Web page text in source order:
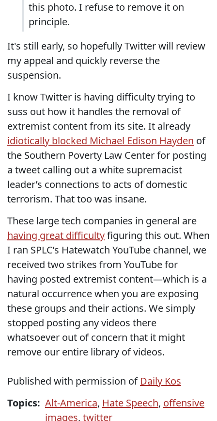
this photo. I refuse to remove it on
principle.
It's still early, so hopefully Twitter will review
my appeal and quickly reverse the
suspension.
I know Twitter is having difficulty trying to
suss out how it handles the removal of
extremist content from its site. It already
idiotically blocked Michael Edison Hayden of
the Southern Poverty Law Center for posting
a tweet calling out a white supremacist
leader’s connections to acts of domestic
terrorism. That too was insane.
These large tech companies in general are
having great difficultyfiguring this out. When
I ran SPLC’s Hatewatch YouTube channel, we
received two strikes from YouTube for
having posted extremist content—which is a
natural occurrence when you are exposing
these groups and their actions. We simply
stopped posting any videos there
whatsoever out of concern that it might
remove our entire library of videos.
Published with permission of Daily Kos
Topics: Alt-America, Hate Speech, offensive
images, twitter